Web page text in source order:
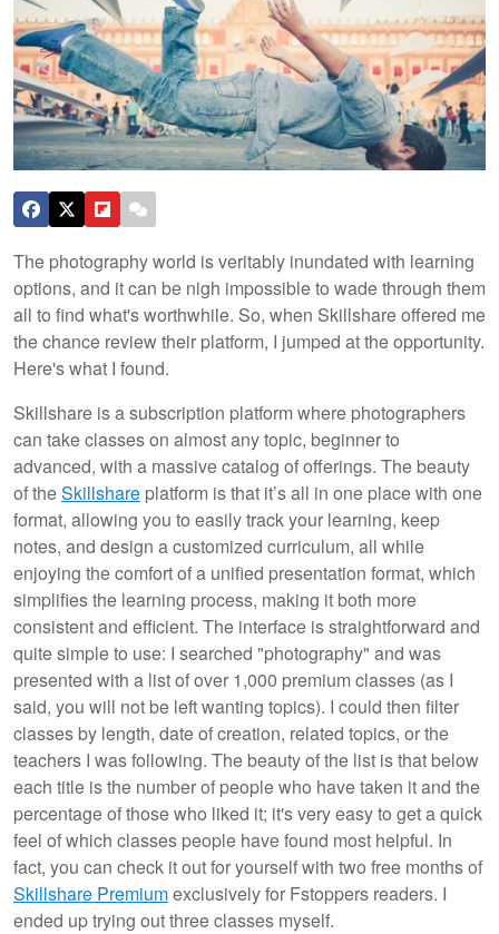
The photography world is veritably inundated with learning
options, and it can be nigh impossible to wade through them
all to find what's worthwhile. So, when Skillshare offered me
the chance review their platform, I jumped at the opportunity.
Here's what I found.
Skillshare is a subscription platform where photographers
can take classes on almost any topic, beginner to
advanced, with a massive catalog of offerings. The beauty
of theSkillshare platform is that it’s all in one place with one
format, allowing you to easily track your learning, keep
notes, and design a customized curriculum, all while
enjoying the comfort of a unified presentation format, which
simplifies the learning process, making it both more
consistent and efficient. The interface is straightforward and
quite simple to use: I searched "photography" and was
presented with a list of over 1,000 premium classes (as I
said, you will not be left wanting topics). I could then filter
classes by length, date of creation, related topics, or the
teachers I was following. The beauty of the list is that below
each title is the number of people who have taken it and the
percentage of those who liked it; it's very easy to get a quick
feel of which classes people have found most helpful. In
fact, you can check it out for yourself with two free months of
Skillshare Premiumexclusively for Fstoppers readers. I
ended up trying out three classes myself.